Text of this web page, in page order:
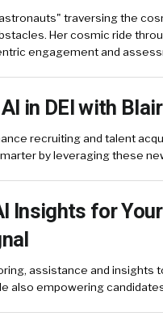
traversing the
Her cosmic ride
engagement and
in DEI with
recruiting and talent
by leveraging these
Insights for
assistance and insights
also empowering